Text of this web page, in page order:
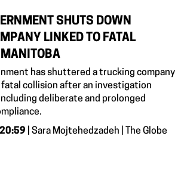
SHUTS DOWN
LINKED TO FATAL
has shuttered a trucking company
fatal collision after an investigation
deliberate and prolonged
| Sara Mojtehedzadeh | The Globe